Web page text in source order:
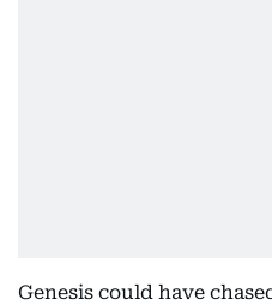
Genesis could have